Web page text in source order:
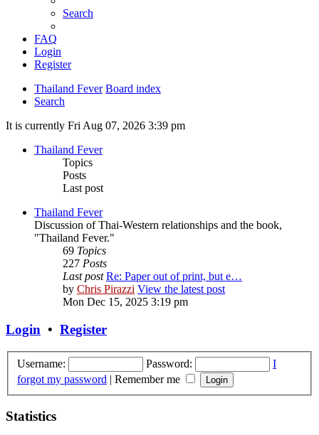
Search
FAQ
Login
Register
Thailand Fever Board index
Search
It is currently Fri Aug 07, 2026 3:39 pm
Thailand Fever
Topics
Posts
Last post
Thailand Fever
Discussion of Thai-Western relationships and the book,
"Thailand Fever."
69 Topics
227 Posts
Last post Re: Paper out of print, but e…
by Chris Pirazzi View the latest post
Mon Dec 15, 2025 3:19 pm
Login • Register
Username: Password:
I
forgot my password | Remember me
Statistics